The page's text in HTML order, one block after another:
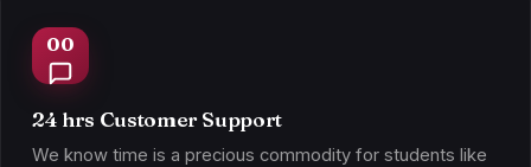
24 hrs Customer Support
We know time is a precious commodity for students like